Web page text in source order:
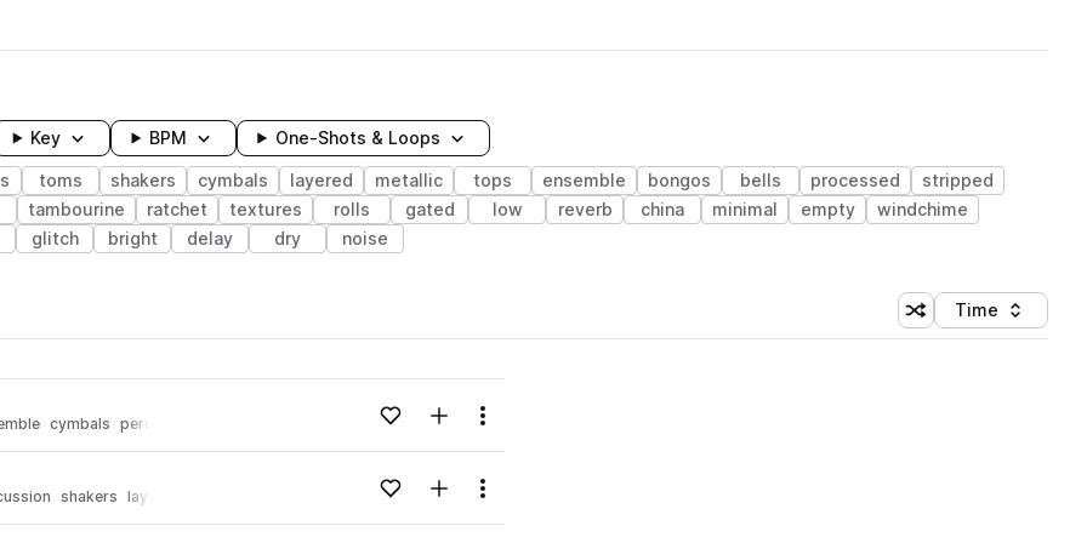
Key BPM One-Shots & Loops
toms shakers cymbals layered metallic tops ensemble bongos bells processed
stripped
tambourine ratchet textures rolls gated low reverb china minimal empty
windchime
glitch bright delay dry noise
Shuffle random
Sort by
Time
cymbals percussion processed
Loading content...Add to likesAdd to your Library (1 credit)
Menu
shakers layered Loading content...Add to likesAdd to your Library (1 credit)
Menu